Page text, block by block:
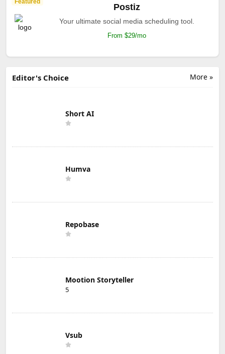
Postiz
Your ultimate social media scheduling tool.
From $29/mo
More »
Editor's Choice
Short AI
Humva
Repobase
Mootion Storyteller
5
Vsub